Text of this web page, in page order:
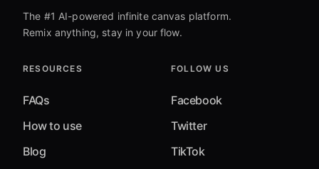
The #1 AI-powered infinite canvas platform.
Remix anything, stay in your flow.
RESOURCES
FAQs
How to use
Blog
FOLLOW US
Facebook
Twitter
TikTok